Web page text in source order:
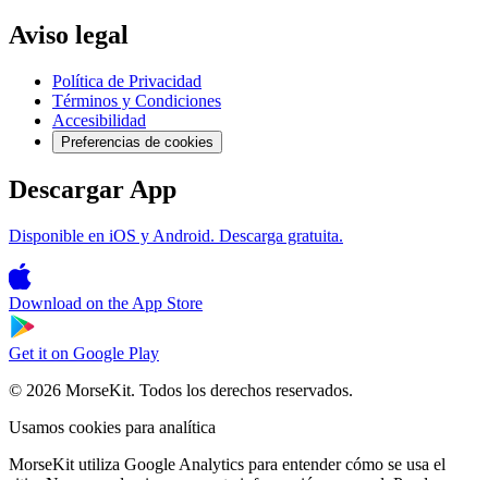
Aviso legal
Política de Privacidad
Términos y Condiciones
Accesibilidad
Preferencias de cookies
Descargar App
Disponible en iOS y Android. Descarga gratuita.
Download on the App Store
Get it on Google Play
© 2026 MorseKit. Todos los derechos reservados.
Usamos cookies para analítica
MorseKit utiliza Google Analytics para entender cómo se usa el